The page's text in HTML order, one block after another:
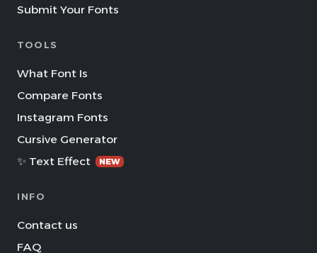
Submit Your Fonts
TOOLS
What Font Is
Compare Fonts
Instagram Fonts
Cursive Generator
✨ Text Effect
NEW
INFO
Contact us
FAQ